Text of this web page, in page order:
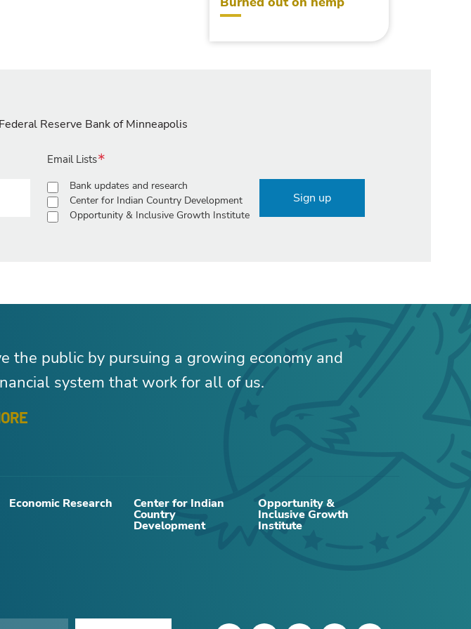
RELATED CONTENT
Reserve Bank of Minneapolis
Email Lists
Bank updates and research
Center for Indian Country Development
Opportunity & Inclusive Growth Institute
Sign up
the public by pursuing a growing economy and
system that work for all of us.
Economic Research Center for Indian
Country
Development
Opportunity &
Inclusive Growth
Institute